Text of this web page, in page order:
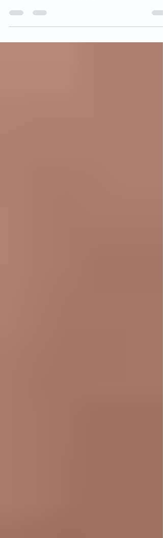
can cause a major disruption...